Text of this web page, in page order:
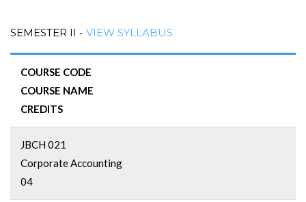
SEMESTER II - VIEW SYLLABUS
COURSE CODE
COURSE NAME
CREDITS
JBCH 021
Corporate Accounting
04